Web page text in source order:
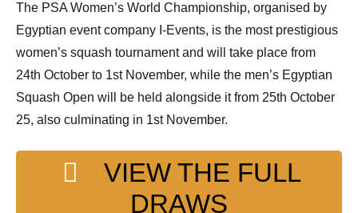
e
n
The PSA Women’s World Championship, organised by
Egyptian event company I-Events, is the most prestigious
women’s squash tournament and will take place from
24th October to 1st November, while the men’s Egyptian
Squash Open will be held alongside it from 25th October
25, also culminating in 1st November.
VIEW THE FULL
DRAWS